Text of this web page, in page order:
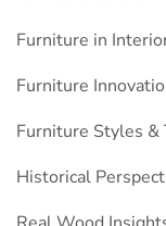
Furniture in
Furniture
Furniture Styles &
Historical